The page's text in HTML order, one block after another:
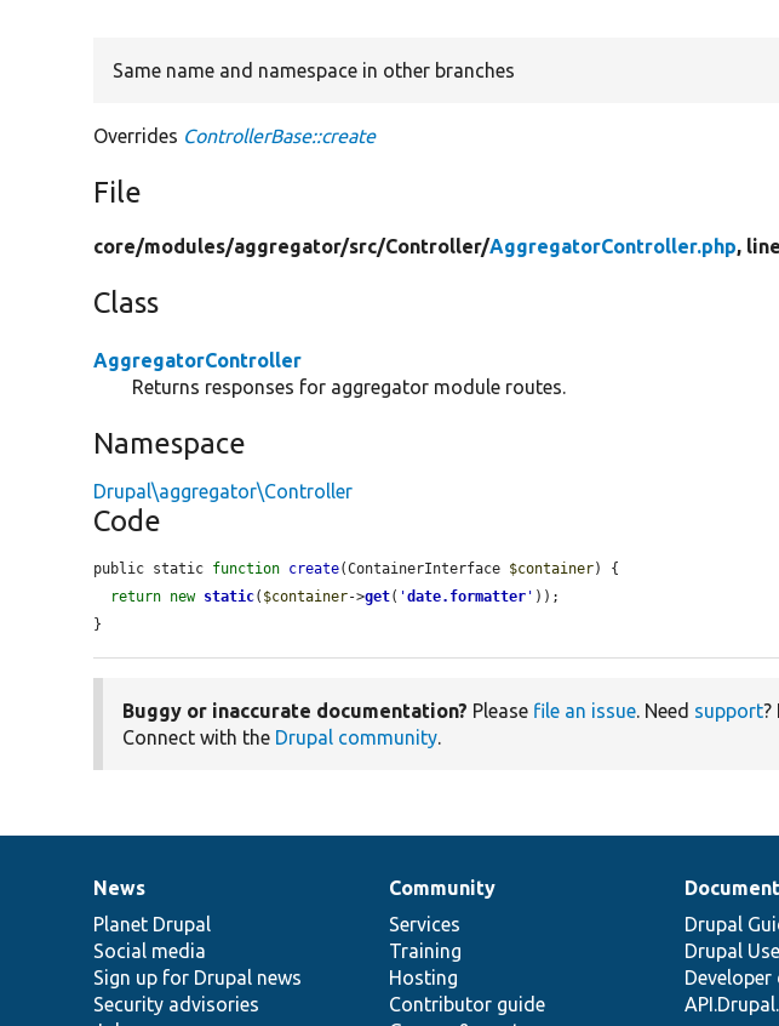
Same name and namespace in other branches
Overrides ControllerBase::create
File
core/modules/aggregator/src/Controller/AggregatorController.php,
Class
AggregatorController
Returns responses for aggregator module routes.
Namespace
Drupal\aggregator\Controller
Code
public static function create(ContainerInterface $container) {
return new static( $container->get( 'date.formatter ' ));
}
Buggy or inaccurate documentation? Please file an issue. Need support?
Connect with the Drupal community.
News
items
News
Planet Drupal
Social media
Sign up for Drupal news
Security advisories
Our
community
Community
Services
Training
Hosting
Contributor guide
Documentation
Drupal
Drupal
Developer
Drupal
code
base
Governance
of
community